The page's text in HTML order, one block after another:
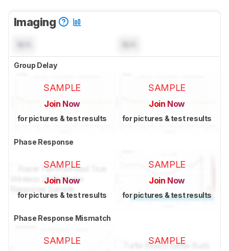
Imaging
Group Delay
SAMPLE
Join Now
for pictures & test results
SAMPLE
Join Now
for pictures & test results
Phase Response
SAMPLE
Join Now
for pictures & test results
SAMPLE
Join Now
for pictures & test results
Phase Response Mismatch
SAMPLE SAMPLE